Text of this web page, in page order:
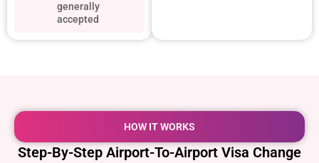
generally
accepted
HOW IT WORKS
Step-By-Step Airport-To-Airport Visa Change